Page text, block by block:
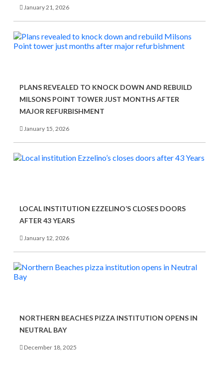
January 21, 2026
PLANS REVEALED TO KNOCK DOWN AND REBUILD
MILSONS POINT TOWER JUST MONTHS AFTER
MAJOR REFURBISHMENT
January 15, 2026
LOCAL INSTITUTION EZZELINO’S CLOSES DOORS
AFTER 43 YEARS
January 12, 2026
NORTHERN BEACHES PIZZA INSTITUTION OPENS IN
NEUTRAL BAY
December 18, 2025